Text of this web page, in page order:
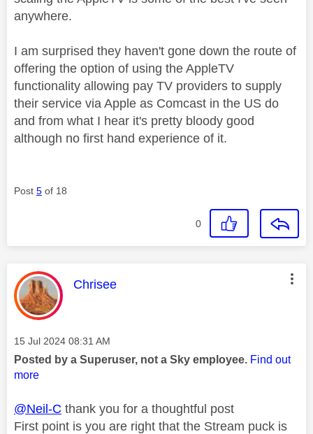
anywhere.
I am surprised they haven't gone down the route of
offering the option of using the AppleTV
functionality allowing pay TV providers to supply
their service via Apple as Comcast in the US do
and from what I hear it's pretty bloody good
although no first hand experience of it.
Post 5 of 18
0
This message was authored by:
Chrisee
Message posted on
‎15 Jul 2024 08:31 AM
Posted by a Superuser, not a Sky employee. Find out
more
@Neil-C thank you for a thoughtful post
First point is you are right that the Stream puck is